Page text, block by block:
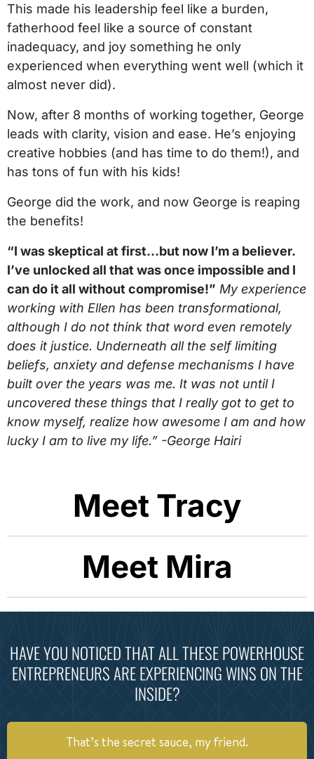
This made his leadership feel like a burden,
fatherhood feel like a source of constant
inadequacy, and joy something he only
experienced when everything went well (which it
almost never did).
Now, after 8 months of working together, George
leads with clarity, vision and ease. He’s enjoying
creative hobbies (and has time to do them!), and
has tons of fun with his kids!
George did the work, and now George is reaping
the benefits!
“I was skeptical at first…but now I’m a believer.
I’ve unlocked all that was once impossible and I
can do it all without compromise!” My experience
working with Ellen has been transformational,
although I do not think that word even remotely
does it justice. Underneath all the self limiting
beliefs, anxiety and defense mechanisms I have
built over the years was me. It was not until I
uncovered these things that I really got to get to
know myself, realize how awesome I am and how
lucky I am to live my life.” -George Hairi
Meet Tracy
Meet Mira
HAVE YOU NOTICED THAT ALL THESE POWERHOUSE
ENTREPRENEURS ARE EXPERIENCING WINS ON THE
INSIDE?
That’s the secret sauce, my friend.